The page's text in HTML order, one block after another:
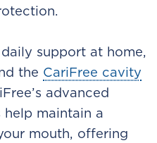
support at home,
the CariFree cavity
advanced
maintain a
mouth, offering